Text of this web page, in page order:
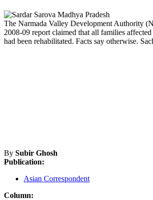
The Narmada Valley Development Authority
2008-09 report claimed that all families
had been rehabilitated. Facts say otherwise.
By Subir Ghosh
Publication:
Asian Correspondent
Column: